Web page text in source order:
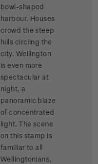
bowl-shaped
harbour. Houses
crowd the steep
hills circling the
city. Wellington
is even more
spectacular at
night, a
panoramic blaze
of concentrated
light. The scene
on this stamp is
familiar to all
Wellingtonians,